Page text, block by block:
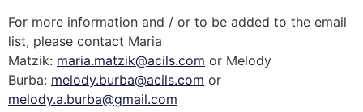
For more information and / or to be added to the email
list, please contact Maria
Matzik: maria.matzik@acils.com or Melody
Burba: melody.burba@acils.com or
melody.a.burba@gmail.com